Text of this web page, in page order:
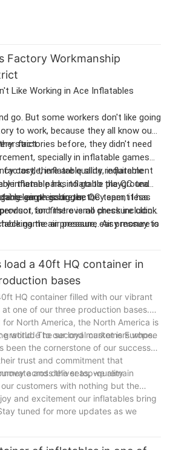
Factory Workmanship
Like Working in Ace Inflatables
go. But some workers don't like going
to work, because they all know our
strict.
factories before, they didn't need
specially in inflatable games
castle, inflatable slide, inflatable
theme park, inflatable playground
length is bigger, they spent less
and there is no pressure clock
game air pressure, easy money to
factory, there are quality requirement
inflatable has to go to the QC team
air pressure, ect.
game go to the QC team, it has
for first overall check including
the air pressure. Air pressure is
inflatable game is too soft, it is no
load a 40ft HQ container in
bases
HQ container filled with our vibrant
one of our three production bases.
North America, the North America is
world. The second market is Europe.
to our loyal customers whose
been the cornerstone of our success
trust and commitment that
and deliver top-quality
across the seas, we remain
customers with nothing but the
and excitement our inflatables bring
tuned for more updates as we
laughter worldwide!